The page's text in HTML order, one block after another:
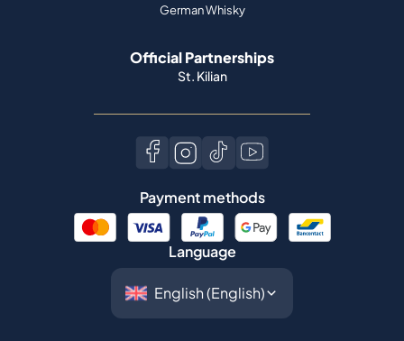
German Whisky
Official Partnerships
St. Kilian
Payment methods
Language